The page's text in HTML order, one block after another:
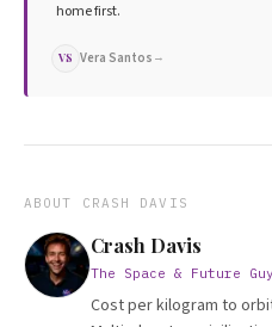
home first.
VS Vera Santos →
ABOUT CRASH DAVIS
Crash Davis
The Space & Future Guy
Cost per kilogram to